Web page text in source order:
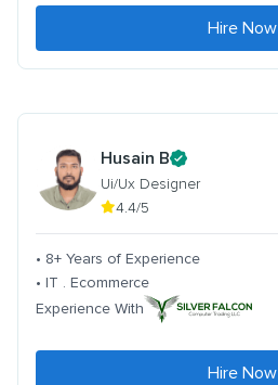
Hire Now
Husain B
Ui/Ux Designer
4.4/5
• 8+ Years of Experience
• IT . Ecommerce
Experience With
Hire Now